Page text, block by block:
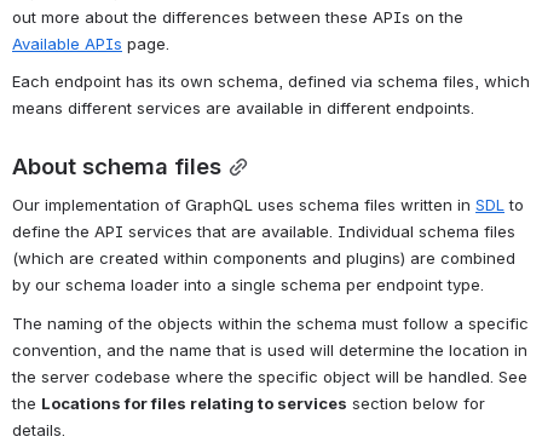
Available APIs page.
Each endpoint has its own schema, defined via schema files, which
means different services are available in different endpoints.
About schema files
Our implementation of GraphQL uses schema files written in SDL to
define the API services that are available. Individual schema files
(which are created within components and plugins) are combined
by our schema loader into a single schema per endpoint type.
The naming of the objects within the schema must follow a specific
convention, and the name that is used will determine the location in
the server codebase where the specific object will be handled. See
the Locations for files relating to services section below for
details.